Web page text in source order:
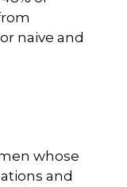
naive and
whose
and